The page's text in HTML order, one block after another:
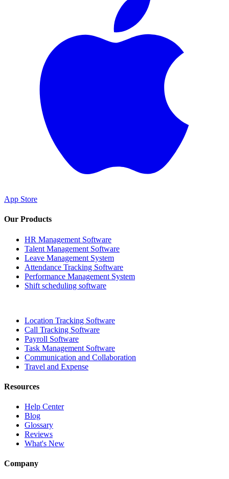
App Store
Our Products
HR Management Software
Talent Management Software
Leave Management System
Attendance Tracking Software
Performance Management System
Shift scheduling software
Location Tracking Software
Call Tracking Software
Payroll Software
Task Management Software
Communication and Collaboration
Travel and Expense
Resources
Help Center
Blog
Glossary
Reviews
What's New
Company